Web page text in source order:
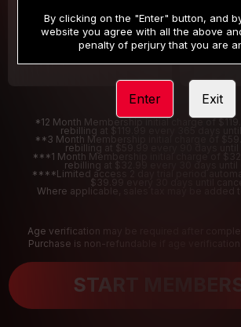
/month
Billed in one payment of $32.99***
Your trial period
*12 Month Membership initial charge of
rebilling at $119.99 every 365 days
**3 Month Membership initial charge of
rebilling at $59.99 every 90 days
***1 Month Membership initial charge of
rebilling at $32.99 every 30 days until
****Limited access 2 day trial period
$39.99 every 30 days until
Where applicable, sales tax may be added
Age verification may be required after
Purchase is non-refundable if age
START
By clicking on the "Enter" button, and
website you agree with all the above
penalty of perjury that you are
Enter Exit